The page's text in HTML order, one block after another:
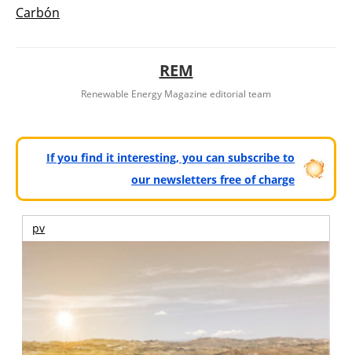
Carbón
REM
Renewable Energy Magazine editorial team
If you find it interesting, you can subscribe to
our newsletters free of charge
pv